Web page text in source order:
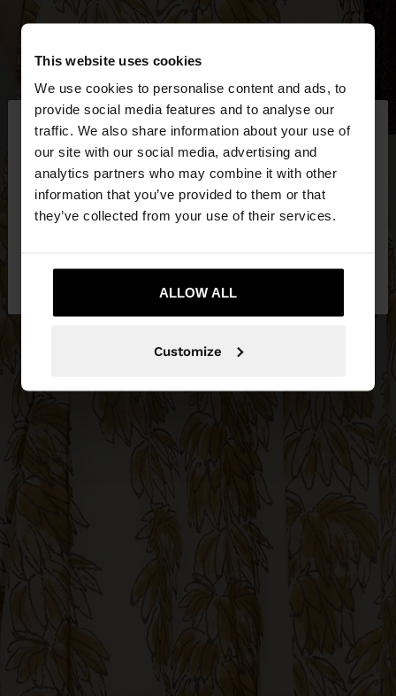
This website uses cookies
We use cookies to personalise content and ads, to
provide social media features and to analyse our
traffic. We also share information about your use of
our site with our social media, advertising and
analytics partners who may combine it with other
information that you’ve provided to them or that
they’ve collected from your use of their services.
ALLOW ALL
Customize
hello ×
You are accessing the site from Bulgaria. Do you
want to browse our United States website?